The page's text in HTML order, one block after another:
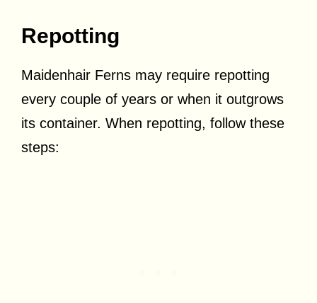
Repotting
Maidenhair Ferns may require repotting
every couple of years or when it outgrows
its container. When repotting, follow these
steps: